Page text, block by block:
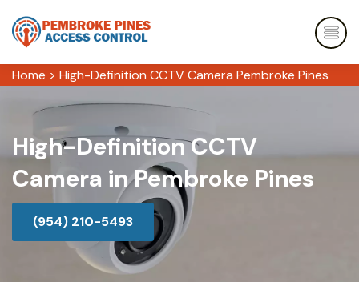
Home > High-Definition CCTV Camera Pembroke Pines
High-Definition CCTV
Camera in Pembroke Pines
(954) 210-5493